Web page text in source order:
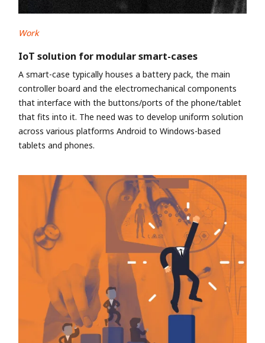
Work
IoT solution for modular smart-cases
A smart-case typically houses a battery pack, the main
controller board and the electromechanical components
that interface with the buttons/ports of the phone/tablet
that fits into it. The need was to develop uniform solution
across various platforms Android to Windows-based
tablets and phones.